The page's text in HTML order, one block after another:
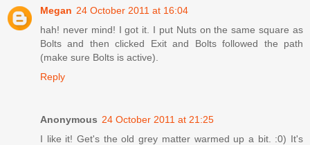
Megan 24 October 2011 at 16:04
hah! never mind! I got it. I put Nuts on the same square as
Bolts and then clicked Exit and Bolts followed the path
(make sure Bolts is active).
Reply
Anonymous 24 October 2011 at 21:25
I like it! Get's the old grey matter warmed up a bit. :0) It's